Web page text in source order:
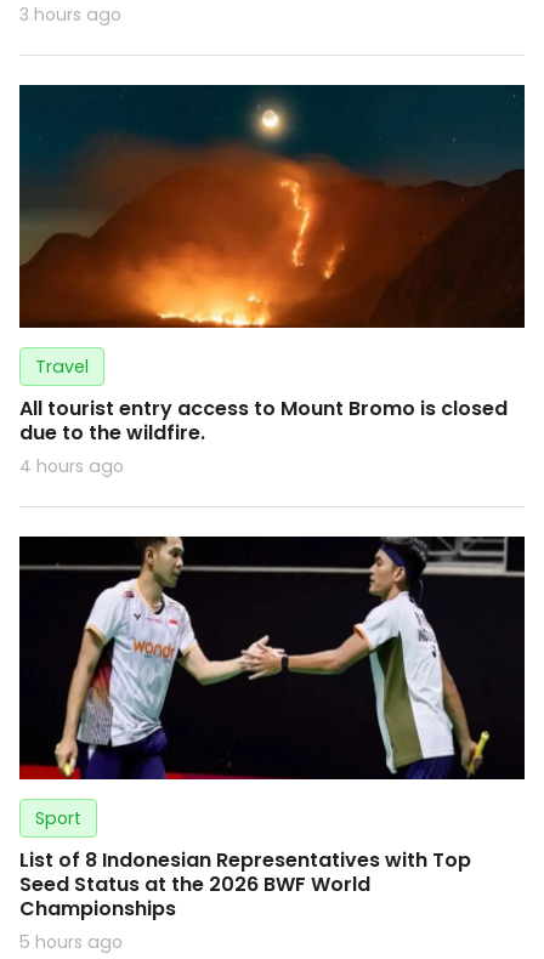
3 hours ago
Travel
All tourist entry access to Mount Bromo is closed
due to the wildfire.
4 hours ago
Sport
List of 8 Indonesian Representatives with Top
Seed Status at the 2026 BWF World
Championships
5 hours ago